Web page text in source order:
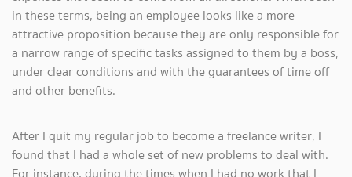
in these terms, being an employee looks like a more
attractive proposition because they are only responsible for
a narrow range of specific tasks assigned to them by a boss,
under clear conditions and with the guarantees of time off
and other benefits.
After I quit my regular job to become a freelance writer, I
found that I had a whole set of new problems to deal with.
For instance, during the times when I had no work that I